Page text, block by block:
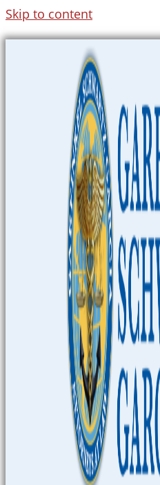
Skip to content